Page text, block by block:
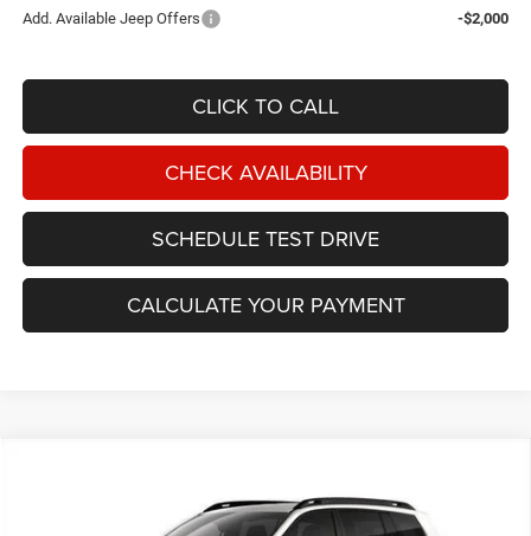
Add. Available Jeep Offers -$2,000
CLICK TO CALL
CHECK AVAILABILITY
SCHEDULE TEST DRIVE
CALCULATE YOUR PAYMENT